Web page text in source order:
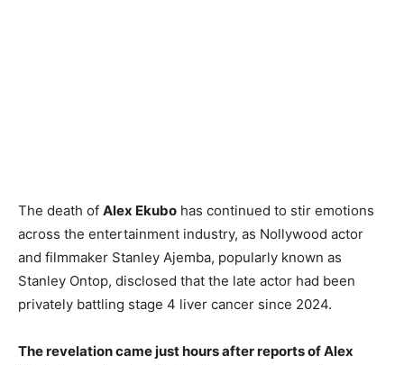
The death of Alex Ekubo has continued to stir emotions
across the entertainment industry, as Nollywood actor
and filmmaker Stanley Ajemba, popularly known as
Stanley Ontop, disclosed that the late actor had been
privately battling stage 4 liver cancer since 2024.
The revelation came just hours after reports of Alex